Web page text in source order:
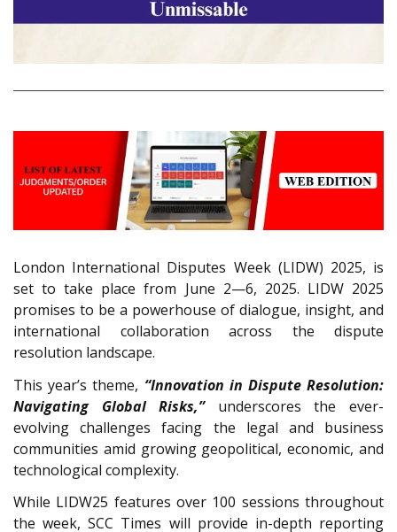
London International Disputes Week (LIDW) 2025, is
set to take place from June 2—6, 2025. LIDW 2025
promises to be a powerhouse of dialogue, insight, and
international collaboration across the dispute
resolution landscape.
This year’s theme, “Innovation in Dispute Resolution:
Navigating Global Risks,”underscores the ever-
evolving challenges facing the legal and business
communities amid growing geopolitical, economic, and
technological complexity.
While LIDW25 features over 100 sessions throughout
the week, SCC Times will provide in-depth reporting